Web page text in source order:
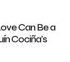
Can Be a
Cociña’s